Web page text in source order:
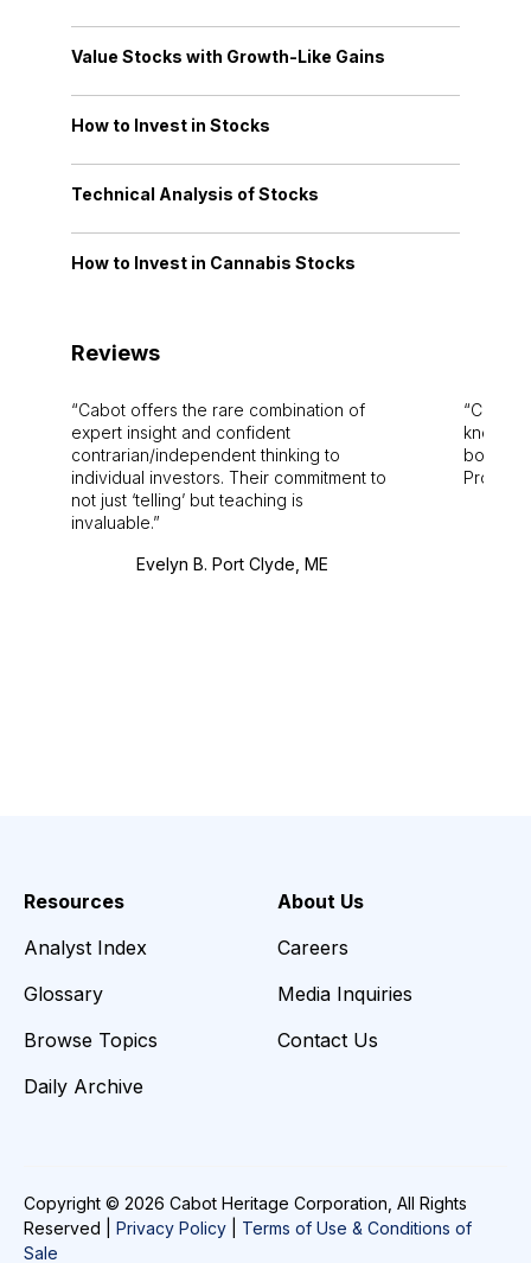
Value Stocks with Growth-Like Gains
How to Invest in Stocks
Technical Analysis of Stocks
How to Invest in Cannabis Stocks
Reviews
Cabot offers the rare combination of
expert insight and confident
contrarian/independent thinking to
individual investors. Their commitment to
not just ‘telling’ but teaching is
invaluable.
Evelyn B. Port Clyde, ME
Cabot
bounds.
Pro.
Resources
Analyst Index
Glossary
Browse Topics
Daily Archive
About Us
Careers
Media Inquiries
Contact Us
Copyright © 2026 Cabot Heritage Corporation, All Rights
Reserved | Privacy Policy
Terms of Use & Conditions of
Sale